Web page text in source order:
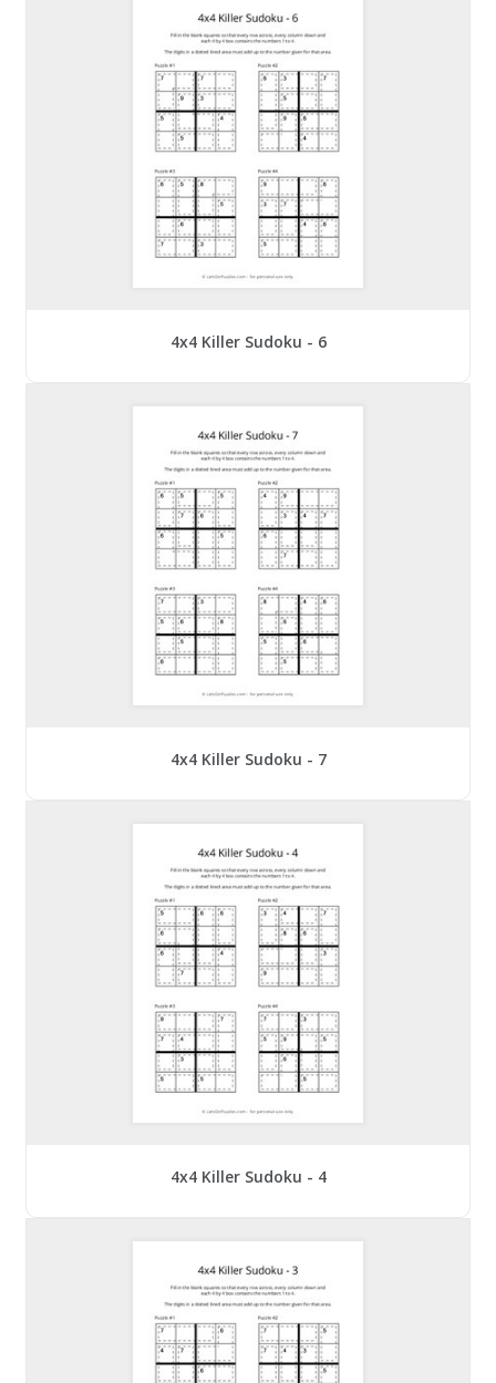
4x4 Killer Sudoku - 6
4x4 Killer Sudoku - 7
4x4 Killer Sudoku - 4